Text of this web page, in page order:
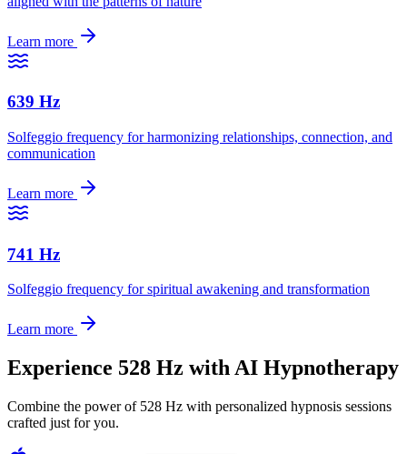
Learn more
639 Hz
Solfeggio frequency for harmonizing relationships, connection, and
communication
Learn more
741 Hz
Solfeggio frequency for spiritual awakening and transformation
Learn more
Experience 528 Hz with AI Hypnotherapy
Combine the power of 528 Hz with personalized hypnosis sessions
crafted just for you.